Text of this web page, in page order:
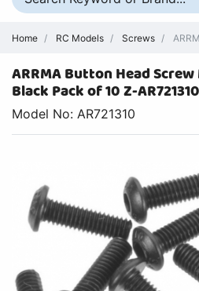
Home RC Models Screws
ARRMA Button Head
Black Pack of 10 Z-AR721310
Model No: AR721310